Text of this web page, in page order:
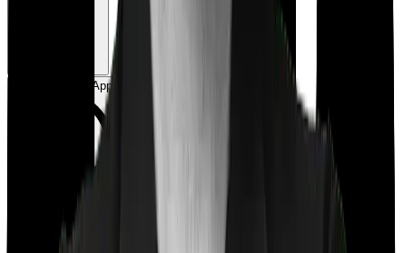
Chat on WhatsApp